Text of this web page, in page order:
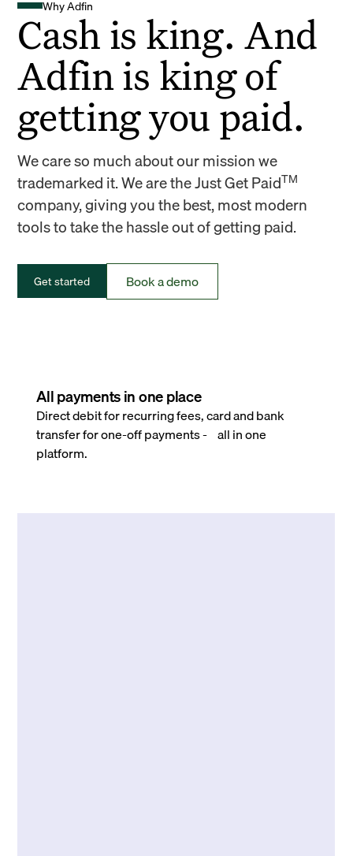
Why Adfin
Cash is king. And
Adfin is king of
getting you paid.
We care so much about our mission we
trademarked it. We are the Just Get PaidTM
company, giving you the best, most modern
tools to take the hassle out of getting paid.
Get started Book a demo
All payments in one place
Direct debit for recurring fees, card and bank
transfer for one-off payments - all in one
platform.